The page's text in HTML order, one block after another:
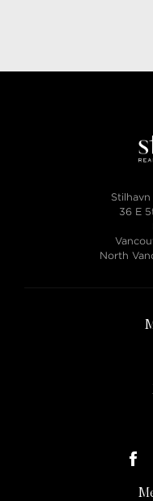
Stilhavn
36 E
North